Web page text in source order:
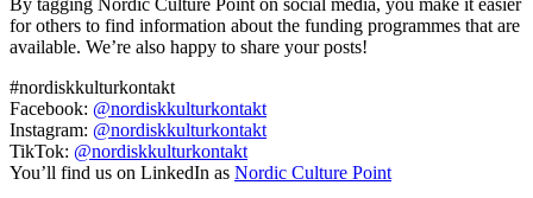
By tagging Nordic Culture Point on social media, you make it easier
for others to find information about the funding programmes that are
available. We’re also happy to share your posts!
#nordiskkulturkontakt
Facebook: @nordiskkulturkontakt
Instagram: @nordiskkulturkontakt
TikTok: @nordiskkulturkontakt
You’ll find us on LinkedIn as Nordic Culture Point